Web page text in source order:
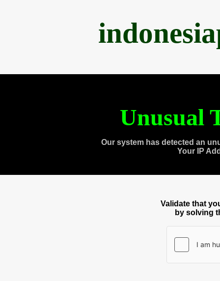
Unusual
Our system has detected an
Your IP
Validate that
by solving